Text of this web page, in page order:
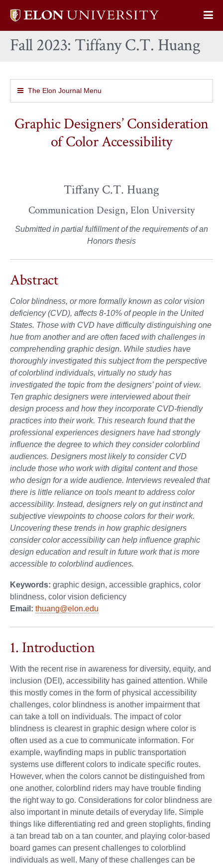
Elon
home
Fall 2023: Tiffany C.T. Huang
The Elon Journal Menu
Graphic Designers’ Consideration
of Color Accessibility
Tiffany C.T. Huang
Communication Design, Elon University
Submitted in partial fulfillment of the requirements of an
Honors thesis
Abstract
Color blindness, or more formally known as color vision
deficiency (CVD), affects 8-10% of people in the United
States. Those with CVD have difficulty distinguishing one
hue from another and are often faced with challenges in
comprehending graphic design. While studies have
thoroughly investigated this subject from the perspective
of colorblind individuals, virtually no study has
investigated the topic from the designers’ point of view.
Ten graphic designers were interviewed about their
design process and how they incorporate CVD-friendly
practices into their work. This research found that the
professional experiences designers have had strongly
influence the degree to which they consider colorblind
audiences. Designers most likely to consider CVD
include those who work with digital content and those
who design for a wide audience. Interviews revealed that
there is little reliance on tools meant to address color
accessibility. Instead, designers rely on gut instinct and
subjective viewpoints to choose colors for their work.
Uncovering these trends in how graphic designers
consider color accessibility can help influence graphic
design education and result in future work that is more
accessible to colorblind audiences.
Keywords: graphic design, accessible graphics, color
blindness, color vision deficiency
Email: thuang@elon.edu
1. Introduction
With the recent rise in awareness for diversity, equity, and
inclusion (DEI), accessibility has gained attention. While
this mostly comes in the form of physical accessibility
challenges, color blindness is another impairment that
can take a toll on individuals. The impact of color
blindness is clearest in graphic design where color is
often used as a cue to communicate information. For
example, wayfinding maps in public transportation
systems use different colors to indicate specific routes.
However, when the colors cannot be distinguished from
one another, colorblind riders may have trouble finding
the right way to go. Considerations for color blindness are
also important in minute details of everyday life. Simple
things like differentiating red and green stoplights, finding
a tan bread tab on a tan counter, and playing color-based
board games can present challenges to colorblind
individuals as well. Many of these challenges can be